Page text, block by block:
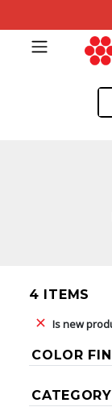
4 ITEMS
Is new
COLOR
CATEGORY